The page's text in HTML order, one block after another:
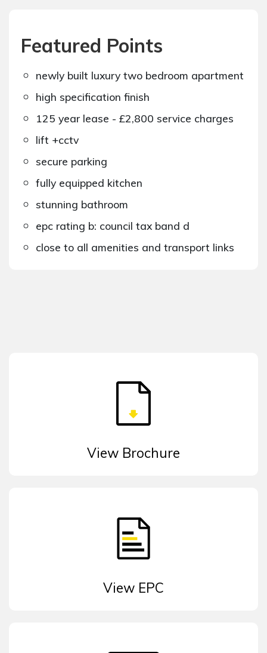
Featured Points
newly built luxury two bedroom apartment
high specification finish
125 year lease - £2,800 service charges
lift +cctv
secure parking
fully equipped kitchen
stunning bathroom
epc rating b: council tax band d
close to all amenities and transport links
View Brochure
View EPC